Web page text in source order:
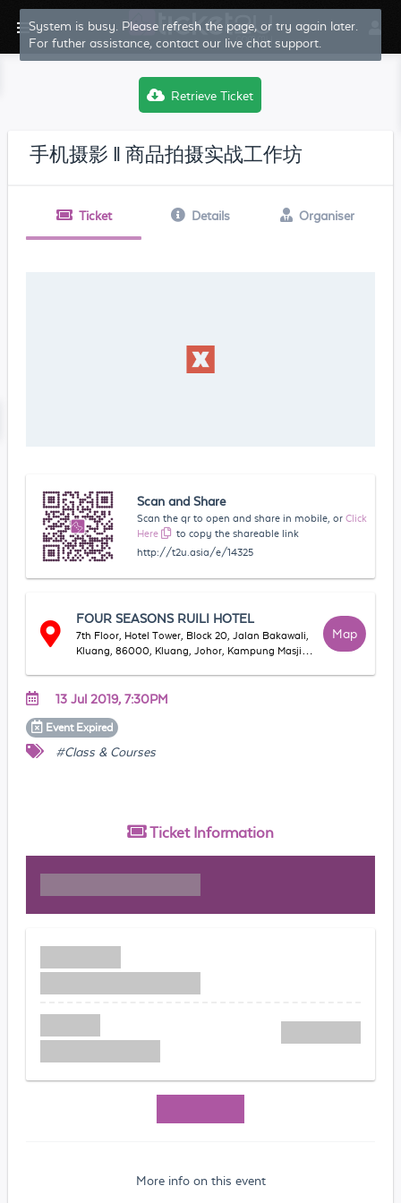
System is busy. Please refresh the page, or try again later.
For futher assistance, contact our live chat support.
Retrieve Ticket
手机摄影 ‖ 商品拍摄实战工作坊
Ticket Details Organiser
Scan and Share
Scan the qr to open and share in mobile, or Click
Here
to copy the shareable link
http://t2u.asia/e/14325
FOUR SEASONS RUILI HOTEL
7th Floor, Hotel Tower, Block 20, Jalan Bakawali,
Kluang, 86000, Kluang, Johor, Kampung Masjid
Map
13 Jul 2019, 7:30PM
Event Expired
#Class & Courses
Ticket Information
More info on this event